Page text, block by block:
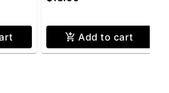
Add to cart